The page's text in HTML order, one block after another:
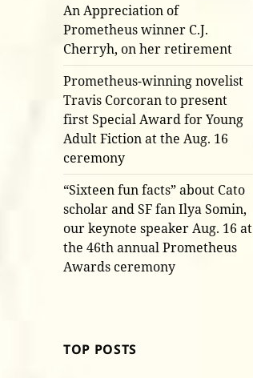
An Appreciation of
Prometheus winner C.J.
Cherryh, on her retirement
Prometheus-winning novelist
Travis Corcoran to present
first Special Award for Young
Adult Fiction at the Aug. 16
ceremony
“Sixteen fun facts” about Cato
scholar and SF fan Ilya Somin,
our keynote speaker Aug. 16 at
the 46th annual Prometheus
Awards ceremony
TOP POSTS